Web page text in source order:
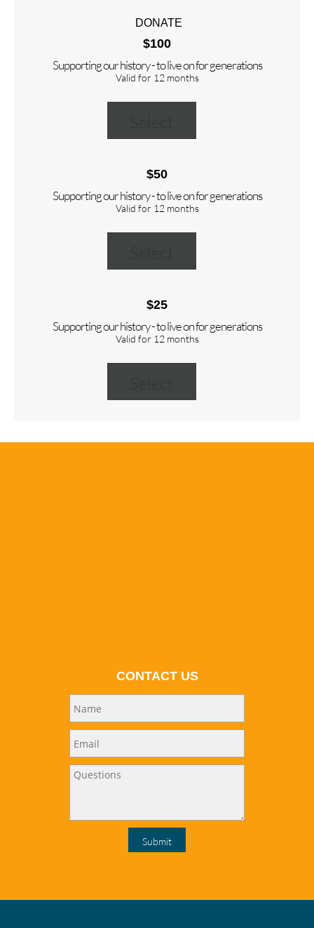
DONATE
$100
Supporting our history - to live on for generations
Valid for 12 months
$50
Supporting our history - to live on for generations
Valid for 12 months
$25
Supporting our history - to live on for generations
Valid for 12 months
CONTACT US
Submit